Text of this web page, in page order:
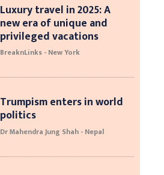
Luxury travel in 2025: A
new era of unique and
privileged vacations
BreaknLinks - New York
Trumpism enters in world
politics
Dr Mahendra Jung Shah - Nepal